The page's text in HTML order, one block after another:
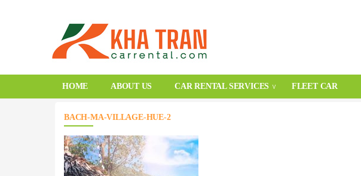
HOME ABOUT US CAR RENTAL SERVICES FLEET CAR
BACH-MA-VILLAGE-HUE-2